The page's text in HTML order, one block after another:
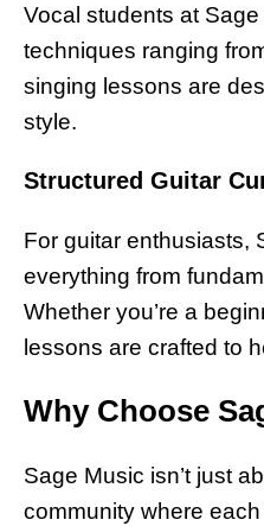
Vocal students at
techniques ranging
singing lessons are
style.
Structured Guitar
For guitar enthusiasts,
everything from
Whether you’re a
lessons are crafted to
Why Choose
Sage Music isn’t just
community where